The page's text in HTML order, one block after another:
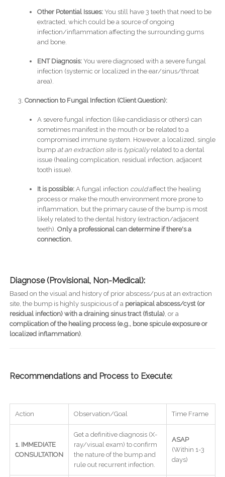
Other Potential Issues:You still have 3 teeth that need to be
extracted, which could be a source of ongoing
infection/inflammation affecting the surrounding gums
and bone.
ENT Diagnosis:You were diagnosed with a severe fungal
infection (systemic or localized in the ear/sinus/throat
area).
Connection to Fungal Infection (Client Question):
A severe fungal infection (like candidiasis or others) can
sometimes manifest in the mouth or be related to a
compromised immune system. However, a localized, single
bump at an extraction siteis typicallyrelated to a dental
issue (healing complication, residual infection, adjacent
tooth issue).
It is possible:A fungal infection couldaffect the healing
process or make the mouth environment more prone to
inflammation, but the primary cause of the bump is most
likely related to the dental history (extraction/adjacent
teeth). Only a professional can determine if there's a
connection.
Diagnose (Provisional, Non-Medical):
Based on the visual and history of prior abscess/pus at an extraction
site, the bump is highly suspicious of a periapical abscess/cyst (or
residual infection) with a draining sinus tract (fistula), or a
complication of the healing process (e.g., bone spicule exposure or
localized inflammation).
Recommendations and Process to Execute:
Action Observation/Goal Time Frame
1. IMMEDIATE
CONSULTATION
Get a definitive diagnosis (X-
ray/visual exam) to confirm
the nature of the bump and
rule out recurrent infection.
ASAP
(Within 1-3
days)